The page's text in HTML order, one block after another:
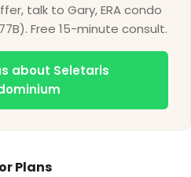
talk to Gary, ERA condo
Free 15-minute consult.
about Seletaris
Plans